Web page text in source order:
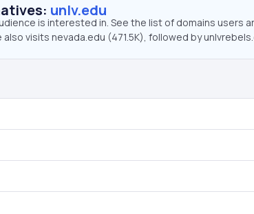
unlv.edu
is interested in. See the list of domains users
also visits nevada.edu (471.5K), followed by